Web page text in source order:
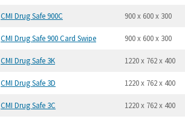
CMI Drug Safe 900C 900 x 600 x 300
CMI Drug Safe 900 Card Swipe 900 x 600 x 300
CMI Drug Safe 3K 1220 x 762 x 400
CMI Drug Safe 3D 1220 x 762 x 400
CMI Drug Safe 3C 1220 x 762 x 400